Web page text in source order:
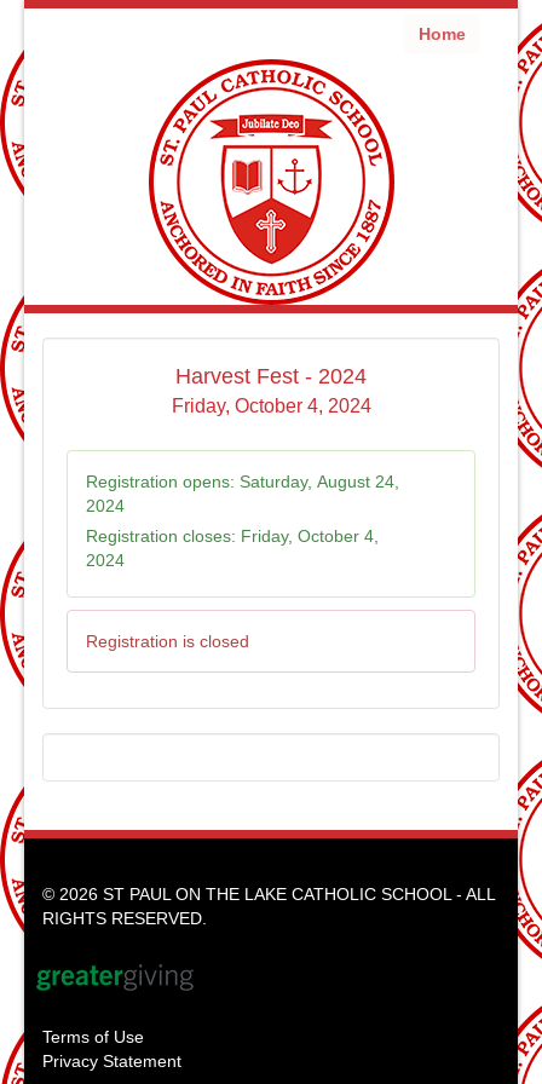
Home
Harvest Fest - 2024
Friday, October 4, 2024
Registration opens: Saturday, August 24,
2024
Registration closes: Friday, October 4,
2024
Registration is closed
© 2026 ST PAUL ON THE LAKE CATHOLIC SCHOOL - ALL
RIGHTS RESERVED.
Terms of Use
Privacy Statement